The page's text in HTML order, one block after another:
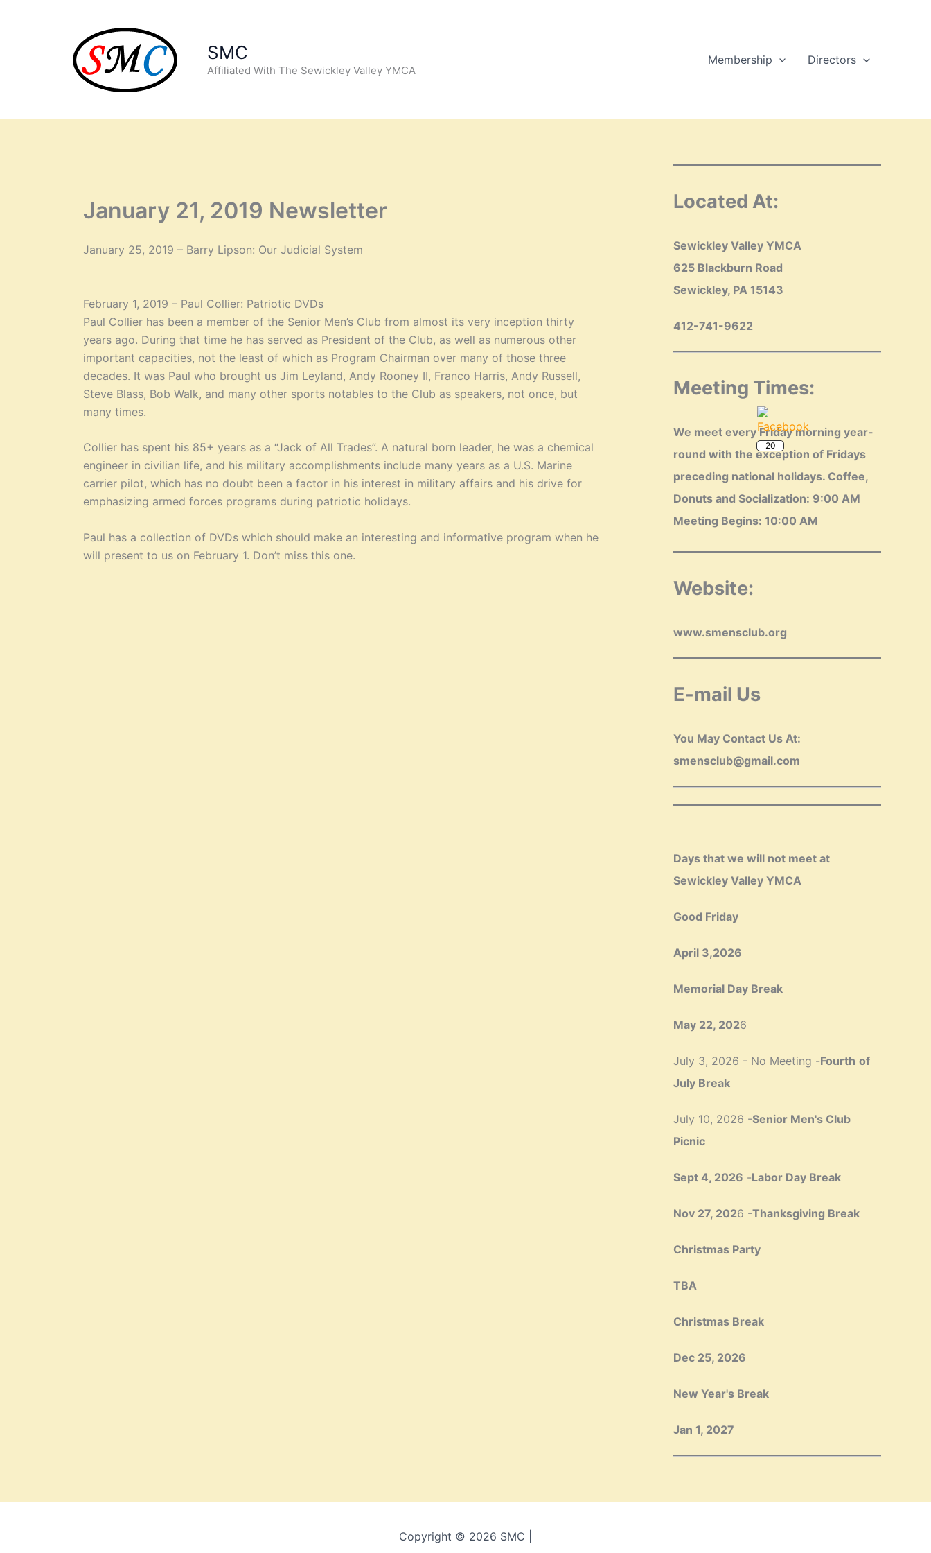
SMC
Affiliated With The Sewickley Valley YMCA
Membership Directors
January 21, 2019 Newsletter
January 25, 2019 – Barry Lipson: Our Judicial System
February 1, 2019 – Paul Collier: Patriotic DVDs
Paul Collier has been a member of the Senior Men’s Club from almost its very inception thirty
years ago. During that time he has served as President of the Club, as well as numerous other
important capacities, not the least of which as Program Chairman over many of those three
decades. It was Paul who brought us Jim Leyland, Andy Rooney II, Franco Harris, Andy Russell,
Steve Blass, Bob Walk, and many other sports notables to the Club as speakers, not once, but
many times.
Collier has spent his 85+ years as a “Jack of All Trades”. A natural born leader, he was a chemical
engineer in civilian life, and his military accomplishments include many years as a U.S. Marine
carrier pilot, which has no doubt been a factor in his interest in military affairs and his drive for
emphasizing armed forces programs during patriotic holidays.
Paul has a collection of DVDs which should make an interesting and informative program when he
will present to us on February 1. Don’t miss this one.
Located At:
Sewickley Valley YMCA
625 Blackburn Road
Sewickley, PA 15143
412-741-9622
Meeting Times:
We meet every Friday morning year-
round with the exception of Fridays
preceding national holidays. Coffee,
Donuts and Socialization: 9:00 AM
Meeting Begins: 10:00 AM
Website:
www.smensclub.org
E-mail Us
You May Contact Us At:
smensclub@gmail.com
Days that we will not meet at
Sewickley Valley YMCA
Good Friday
April 3,2026
Memorial Day Break
May 22, 2026
July 3, 2026 - No Meeting -Fourth of
July Break
July 10, 2026 -Senior Men's Club
Picnic
Sept 4, 2026 -Labor Day Break
Nov 27, 2026 -Thanksgiving Break
Christmas Party
TBA
Christmas Break
Dec 25, 2026
New Year's Break
Jan 1, 2027
Copyright © 2026 SMC |
20